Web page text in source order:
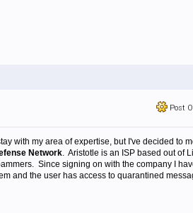
Post
with my area of expertise, but I've decided to
Network. Aristotle is an ISP based out of
Since signing on with the company I
and the user has access to quarantined